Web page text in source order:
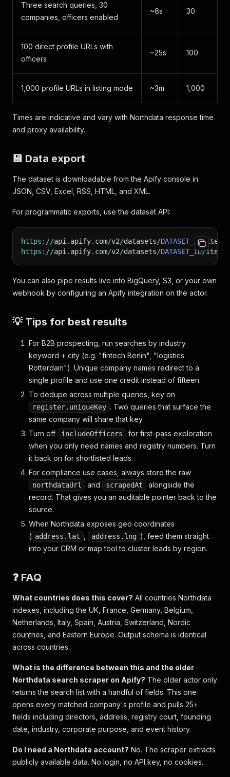
Three search queries, 30
companies, officers enabled
~6s 30
100 direct profile URLs with
officers
~25s 100
1,000 profile URLs in listing mode ~3m 1,000
Times are indicative and vary with Northdata response time
and proxy availability.
💾 Data export
The dataset is downloadable from the Apify console in
JSON, CSV, Excel, RSS, HTML, and XML.
For programmatic exports, use the dataset API:
https : //api . apify. com/v2/datasets/DATASET_ID/ items
https : //api . apify. com/v2/datasets/DATASET_ID/items
You can also pipe results live into BigQuery, S3, or your own
webhook by configuring an Apify integration on the actor.
💡 Tips for best results
For B2B prospecting, run searches by industry
keyword + city (e.g. "fintech Berlin", "logistics
Rotterdam"). Unique company names redirect to a
single profile and use one credit instead of fifteen.
To dedupe across multiple queries, key on
register.uniqueKey . Two queries that surface the
same company will share that key.
Turn off
includeOfficers
for first-pass exploration
when you only need names and registry numbers. Turn
it back on for shortlisted leads.
For compliance use cases, always store the raw
northdataUrl and scrapedAt
alongside the
record. That gives you an auditable pointer back to the
source.
When Northdata exposes geo coordinates
( address.lat address.lng ), feed them straight
into your CRM or map tool to cluster leads by region.
❓ FAQ
What countries does this cover? All countries Northdata
indexes, including the UK, France, Germany, Belgium,
Netherlands, Italy, Spain, Austria, Switzerland, Nordic
countries, and Eastern Europe. Output schema is identical
across countries.
What is the difference between this and the older
Northdata search scraper on Apify? The older actor only
returns the search list with a handful of fields. This one
opens every matched company's profile and pulls 25+
fields including directors, address, registry court, founding
date, industry, corporate purpose, and event history.
Do I need a Northdata account? No. The scraper extracts
publicly available data. No login, no API key, no cookies.